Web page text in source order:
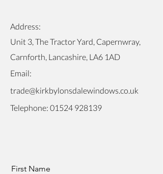
Address:
Unit 3, The Tractor Yard, Capernwray,
Carnforth, Lancashire, LA6 1AD
Email:
trade@kirkbylonsdalewindows.co.uk
Telephone: 01524 928139
First Name